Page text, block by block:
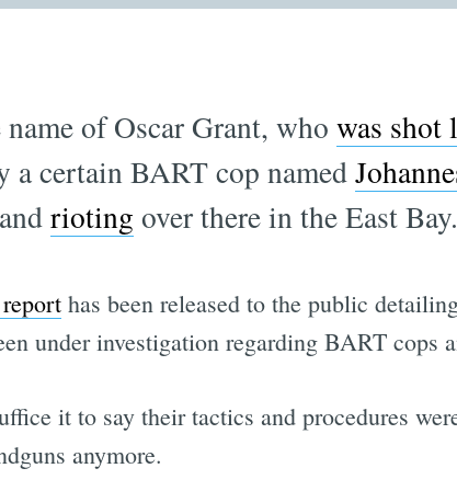
of Oscar Grant, who was shot
certain BART cop named
rioting over there in the East Bay.
has been released to the public
under investigation regarding BART cops
it to say their tactics and procedures
anymore.